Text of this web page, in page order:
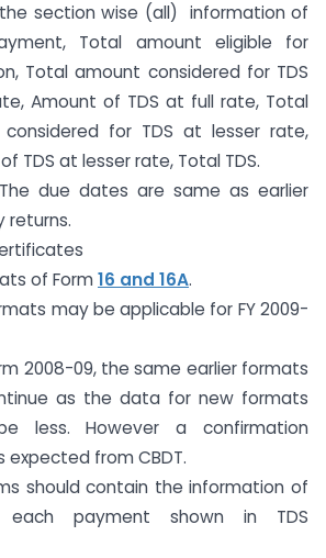
section wise (all) information of
Total amount eligible for
Total amount considered for TDS
Amount of TDS at full rate, Total
for TDS at lesser rate,
TDS at lesser rate, Total TDS.
dates are same as earlier
returns.
of Form16 and 16A.
may be applicable for FY 2009-
2008-09, the same earlier formats
as the data for new formats
less. However a confirmation
expected from CBDT.
contain the information of
each payment shown in TDS